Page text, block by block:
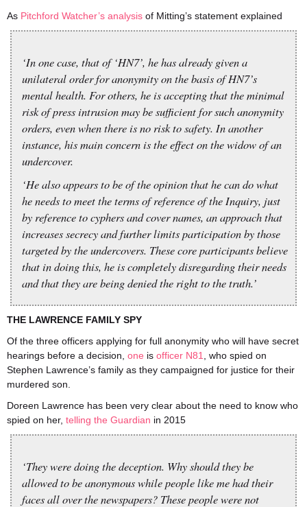
As Pitchford Watcher’s analysis of Mitting’s statement explained
‘In one case, that of ‘HN7’, he has already given a
unilateral order for anonymity on the basis of HN7’s
mental health. For others, he is accepting that the minimal
risk of press intrusion may be sufficient for such anonymity
orders, even when there is no risk to safety. In another
instance, his main concern is the effect on the widow of an
undercover.
‘He also appears to be of the opinion that he can do what
he needs to meet the terms of reference of the Inquiry, just
by reference to cyphers and cover names, an approach that
increases secrecy and further limits participation by those
targeted by the undercovers. These core participants believe
that in doing this, he is completely disregarding their needs
and that they are being denied the right to the truth.’
THE LAWRENCE FAMILY SPY
Of the three officers applying for full anonymity who will have secret
hearings before a decision, one is officer N81
, who spied on
Stephen Lawrence’s family as they campaigned for justice for their
murdered son.
Doreen Lawrence has been very clear about the need to know who
spied on her, telling the Guardian in 2015
‘They were doing the deception. Why should they be
allowed to be anonymous while people like me had their
faces all over the newspapers? These people were not